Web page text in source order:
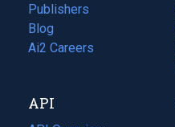
Publishers
Blog
(opens
in
tab)
Ai2 Careers
(opens
new
API